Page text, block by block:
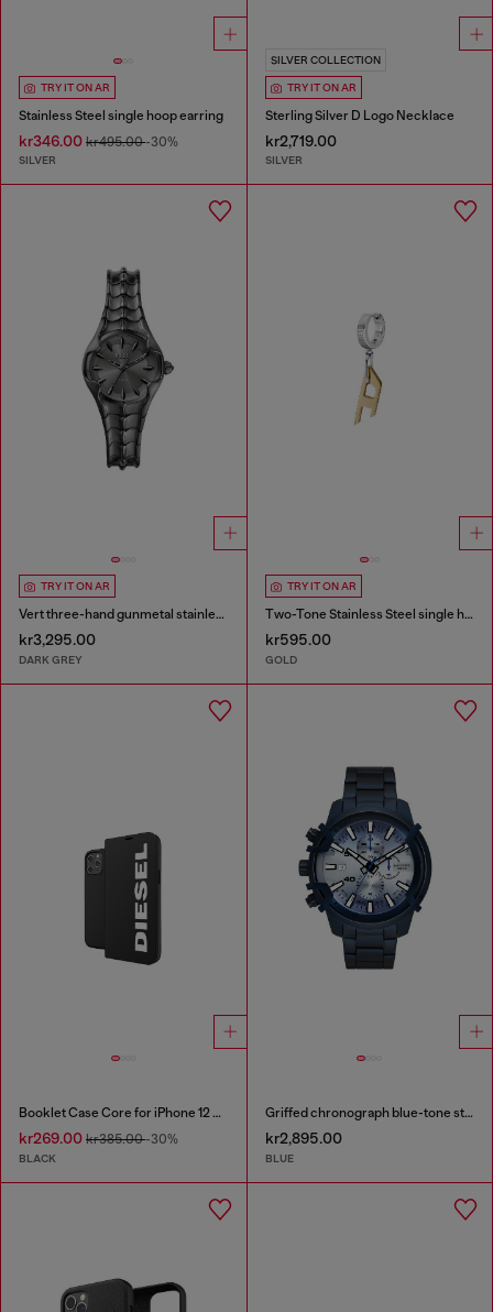
TRY IT ON AR
Stainless Steel single hoop earring
kr346.00 kr495.00-30%
SILVER
SILVER COLLECTION
TRY IT ON AR
Sterling Silver D Logo Necklace
kr2,719.00
SILVER
TRY IT ON AR
Vert three-hand gunmetal stainless steel watch
kr3,295.00
DARK GREY
TRY IT ON AR
Two-Tone Stainless Steel single hoop earring
kr595.00
GOLD
Booklet Case Core for iPhone 12 Pro Max
kr269.00 kr385.00-30%
BLACK
Griffed chronograph blue-tone stainless steel watch
kr2,895.00
BLUE